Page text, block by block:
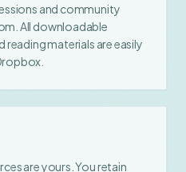
and community
All downloadable
reading materials are easily
are yours. You retain